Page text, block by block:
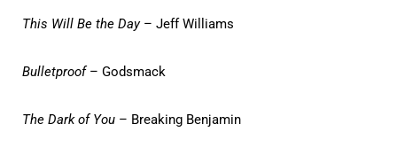
This Will Be the Day– Jeff Williams
Bulletproof– Godsmack
The Dark of You – Breaking Benjamin